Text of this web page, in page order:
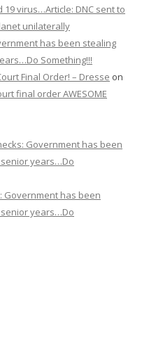
19 virus…Article: DNC sent to
unilaterally
has been stealing
Something!!!
Final Order! – Dresse on
final order AWESOME
Government has been
years…Do
Government has been
years…Do